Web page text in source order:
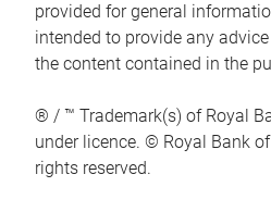
provided for general
intended to provide any
the content contained in the
® / ™ Trademark(s) of Royal
under licence. © Royal Bank
rights reserved.